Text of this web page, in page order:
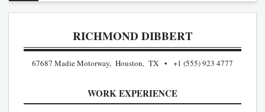
RICHMOND DIBBERT
67687 Madie Motorway, Houston, TX +1 (555) 923 4777
WORK EXPERIENCE